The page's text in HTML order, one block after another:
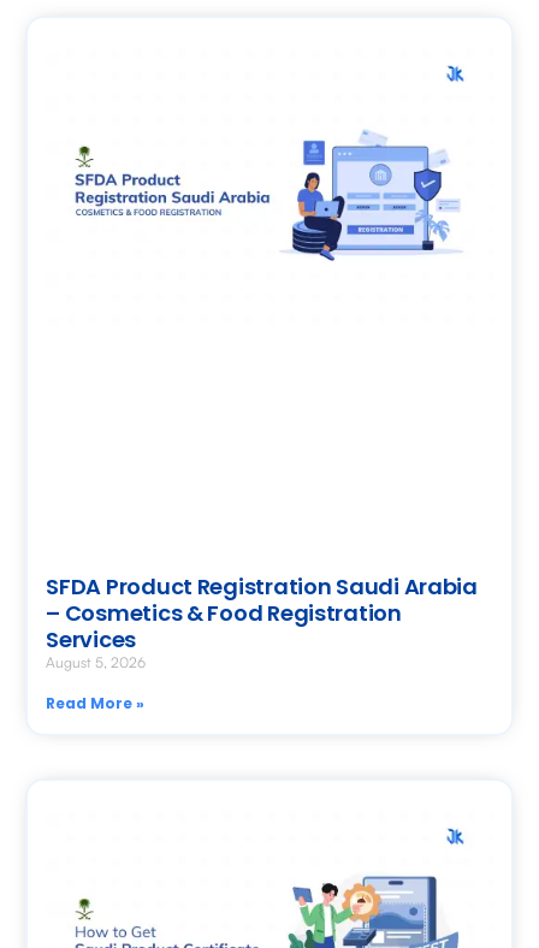
SFDA Product Registration Saudi Arabia
– Cosmetics & Food Registration
Services
August 5, 2026
Read More »